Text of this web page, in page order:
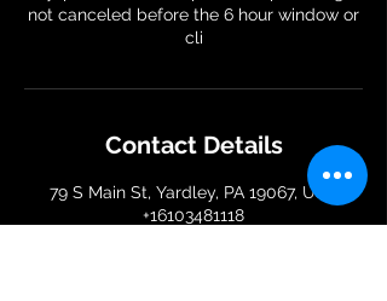
not canceled before the 6 hour window or
Contact Details
79 S Main St, Yardley, PA 19067, USA
+16103481118